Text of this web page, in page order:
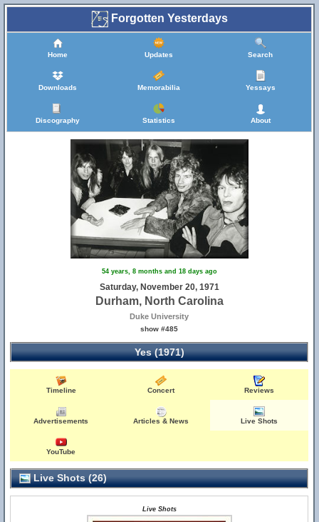
Forgotten Yesterdays
Home Updates Search
Downloads Memorabilia Yessays
Discography Statistics About
54 years, 8 months and 18 days ago
Saturday, November 20, 1971
Durham, North Carolina
Duke University
show #485
Yes (1971)
Timeline Concert Reviews
Advertisements Articles & News Live Shots
YouTube
Live Shots (26)
Live Shots